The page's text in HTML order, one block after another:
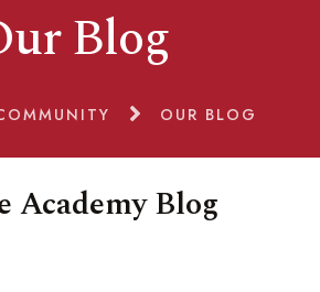
Blog
OUR BLOG
Academy Blog